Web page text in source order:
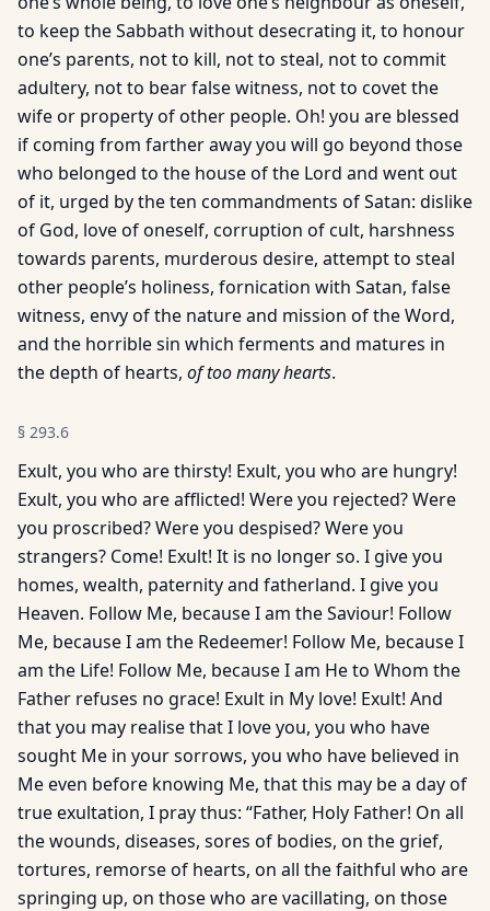
to keep the Sabbath without desecrating it, to honour
one’s parents, not to kill, not to steal, not to commit
adultery, not to bear false witness, not to covet the
wife or property of other people. Oh! you are blessed
if coming from farther away you will go beyond those
who belonged to the house of the Lord and went out
of it, urged by the ten commandments of Satan: dislike
of God, love of oneself, corruption of cult, harshness
towards parents, murderous desire, attempt to steal
other people’s holiness, fornication with Satan, false
witness, envy of the nature and mission of the Word,
and the horrible sin which ferments and matures in
the depth of hearts, of too many hearts.
§ 293.6
Exult, you who are thirsty! Exult, you who are hungry!
Exult, you who are afflicted! Were you rejected? Were
you proscribed? Were you despised? Were you
strangers? Come! Exult! It is no longer so. I give you
homes, wealth, paternity and fatherland. I give you
Heaven. Follow Me, because I am the Saviour! Follow
Me, because I am the Redeemer! Follow Me, because I
am the Life! Follow Me, because I am He to Whom the
Father refuses no grace! Exult in My love! Exult! And
that you may realise that I love you, you who have
sought Me in your sorrows, you who have believed in
Me even before knowing Me, that this may be a day of
true exultation, I pray thus: “Father, Holy Father! On all
the wounds, diseases, sores of bodies, on the grief,
tortures, remorse of hearts, on all the faithful who are
springing up, on those who are vacillating, on those